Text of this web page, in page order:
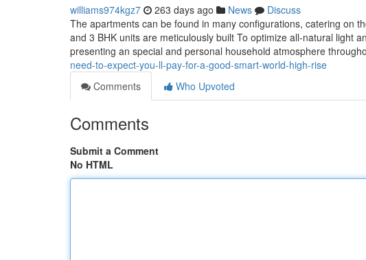
williams974kgz7 263 days ago News
Discuss
The apartments can be found in many configurations, catering on
and 3 BHK units are meticulously built To optimize all-natural light
presenting an special and personal household atmosphere
need-to-expect-you-ll-pay-for-a-good-smart-world-high-rise
Comments
Who Upvoted
Comments
Submit a Comment
No HTML